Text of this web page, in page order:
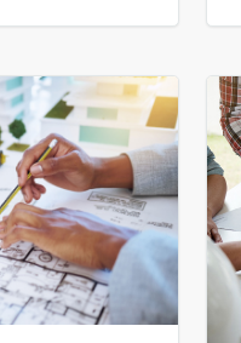
otherwise.
are how
property
this article,
questions,